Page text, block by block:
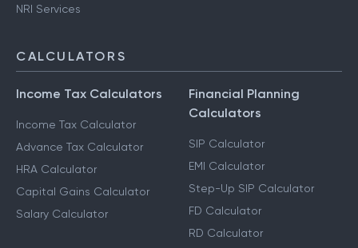
NRI Services
CALCULATORS
Income Tax Calculators
Income Tax Calculator
Advance Tax Calculator
HRA Calculator
Capital Gains Calculator
Salary Calculator
Financial Planning
Calculators
SIP Calculator
EMI Calculator
Step-Up SIP Calculator
FD Calculator
RD Calculator